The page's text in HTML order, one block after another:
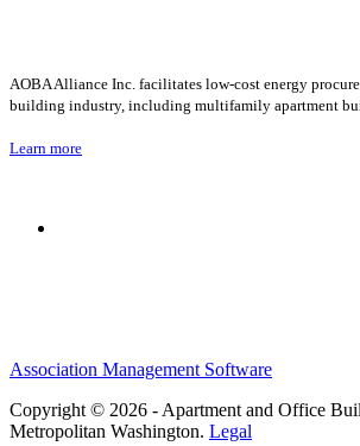
AOBA Alliance Inc. facilitates low-cost energy
building industry, including multifamily apartment
Learn more
Association Management Software
Copyright © 2026 - Apartment and Office
Metropolitan Washington. Legal